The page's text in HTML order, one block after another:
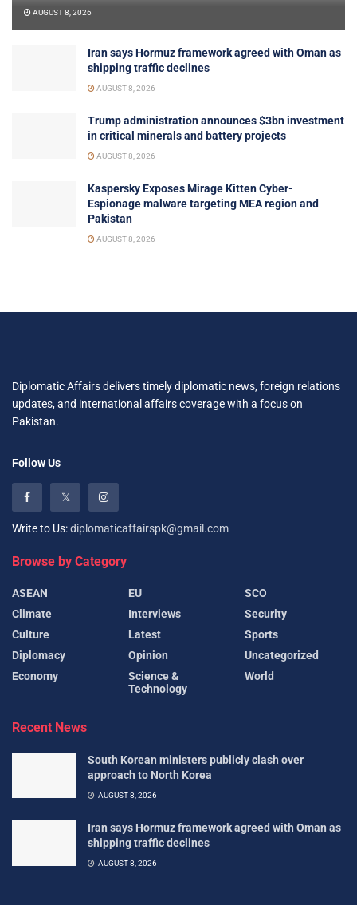
AUGUST 8, 2026
Iran says Hormuz framework agreed with Oman as
shipping traffic declines
AUGUST 8, 2026
Trump administration announces $3bn investment
in critical minerals and battery projects
AUGUST 8, 2026
Kaspersky Exposes Mirage Kitten Cyber-
Espionage malware targeting MEA region and
Pakistan
AUGUST 8, 2026
Diplomatic Affairs delivers timely diplomatic news, foreign relations
updates, and international affairs coverage with a focus on
Pakistan.
Follow Us
Write to Us:diplomaticaffairspk@gmail.com
Browse by Category
ASEAN
Climate
Culture
Diplomacy
Economy
EU
Interviews
Latest
Opinion
Science &
Technology
SCO
Security
Sports
Uncategorized
World
Recent News
South Korean ministers publicly clash over
approach to North Korea
AUGUST 8, 2026
Iran says Hormuz framework agreed with Oman as
shipping traffic declines
AUGUST 8, 2026